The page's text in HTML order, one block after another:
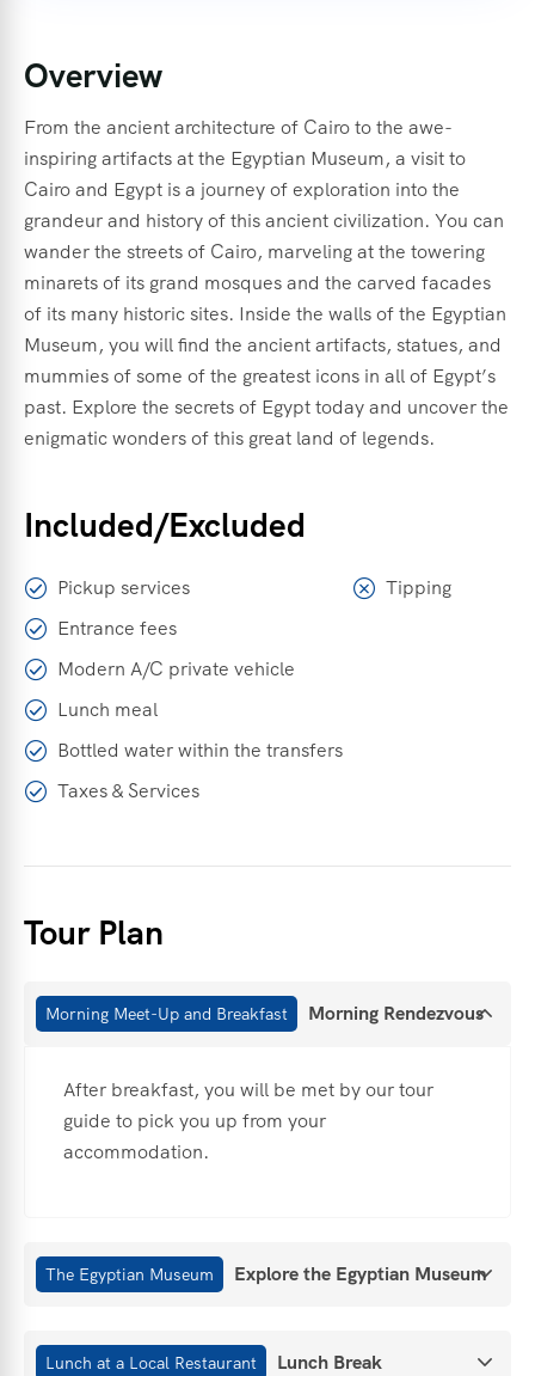
Overview
From the ancient architecture of Cairo to the awe-
inspiring artifacts at the Egyptian Museum, a visit to
Cairo and Egypt is a journey of exploration into the
grandeur and history of this ancient civilization. You can
wander the streets of Cairo, marveling at the towering
minarets of its grand mosques and the carved facades
of its many historic sites. Inside the walls of the Egyptian
Museum, you will find the ancient artifacts, statues, and
mummies of some of the greatest icons in all of Egypt’s
past. Explore the secrets of Egypt today and uncover the
enigmatic wonders of this great land of legends.
Included/Excluded
Pickup services
Entrance fees
Modern A/C private vehicle
Lunch meal
Bottled water within the transfers
Taxes & Services
Tipping
Tour Plan
Morning Meet-Up and Breakfast Morning Rendezvous
After breakfast, you will be met by our tour
guide to pick you up from your
accommodation.
The Egyptian Museum Explore the Egyptian Museum
Lunch at a Local Restaurant Lunch Break